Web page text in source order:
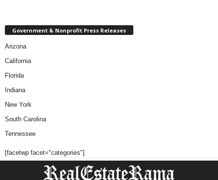
Government & Nonprofit Press Releases
Arizona
California
Florida
Indiana
New York
South Carolina
Tennessee
[facetwp facet="categories"]